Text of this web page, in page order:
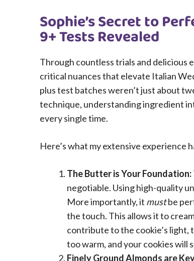
Sophie’s Secret to
9+ Tests Revealed
Through countless trials and delicious
critical nuances that elevate Italian
plus test batches weren’t just about
technique, understanding ingredient
every single time.
Here’s what my extensive experience
The Butter is Your Foundation:
negotiable. Using high-quality
More importantly, it mustbe
the touch. This allows it to
contribute to the cookie’s light,
too warm, and your cookies will
Finely Ground Almonds are